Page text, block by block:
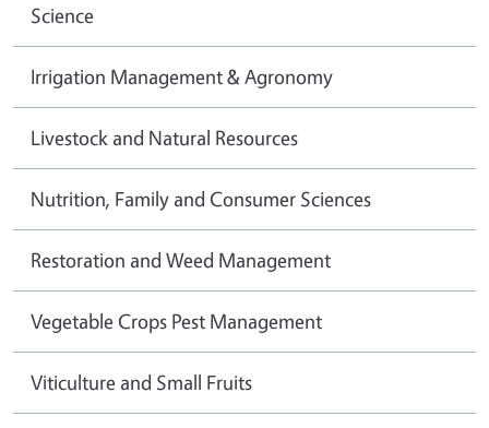
Science
Irrigation Management & Agronomy
Livestock and Natural Resources
Nutrition, Family and Consumer Sciences
Restoration and Weed Management
Vegetable Crops Pest Management
Viticulture and Small Fruits